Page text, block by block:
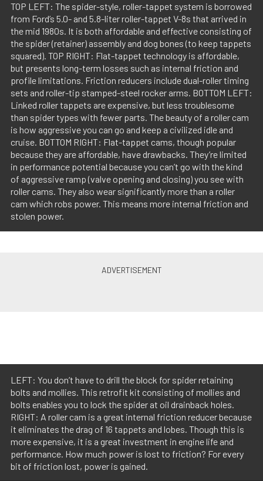
TOP LEFT: The spider-style, roller-tappet system is borrowed
from Ford’s 5.0- and 5.8-liter roller-tappet V-8s that arrived in
the mid 1980s. It is both affordable and effective consisting of
the spider (retainer) assembly and dog bones (to keep tappets
squared). TOP RIGHT: Flat-tappet technology is affordable,
but presents long-term losses such as internal friction and
profile limitations. Friction reducers include dual-roller timing
sets and roller-tip stamped-steel rocker arms. BOTTOM LEFT:
Linked roller tappets are expensive, but less troublesome
than spider types with fewer parts. The beauty of a roller cam
is how aggressive you can go and keep a civilized idle and
cruise. BOTTOM RIGHT: Flat-tappet cams, though popular
because they are affordable, have drawbacks. They’re limited
in performance potential because you can’t go with the kind
of aggressive ramp (valve opening and closing) you see with
roller cams. They also wear significantly more than a roller
cam which robs power. This means more internal friction and
stolen power.
LEFT: You don’t have to drill the block for spider retaining
bolts and mollies. This retrofit kit consisting of mollies and
bolts enables you to lock the spider at oil drainback holes.
RIGHT: A roller cam is a great internal friction reducer because
it eliminates the drag of 16 tappets and lobes. Though this is
more expensive, it is a great investment in engine life and
performance. How much power is lost to friction? For every
bit of friction lost, power is gained.